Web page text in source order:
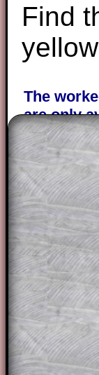
Find
The
are only
solution
for the
question
a
This
projector
through
solutions
of the